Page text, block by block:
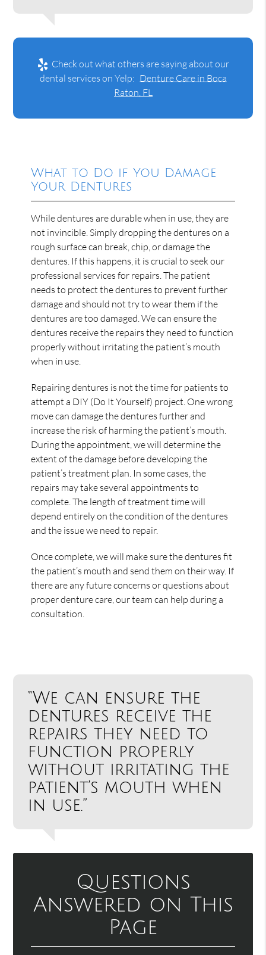
Check out what others are saying about our
dental services on Yelp: Denture Care in Boca
Raton, FL
What to Do if You Damage
Your Dentures
While dentures are durable when in use, they are
not invincible. Simply dropping the dentures on a
rough surface can break, chip, or damage the
dentures. If this happens, it is crucial to seek our
professional services for repairs. The patient
needs to protect the dentures to prevent further
damage and should not try to wear them if the
dentures are too damaged. We can ensure the
dentures receive the repairs they need to function
properly without irritating the patient’s mouth
when in use.
Repairing dentures is not the time for patients to
attempt a DIY (Do It Yourself) project. One wrong
move can damage the dentures further and
increase the risk of harming the patient’s mouth.
During the appointment, we will determine the
extent of the damage before developing the
patient’s treatment plan. In some cases, the
repairs may take several appointments to
complete. The length of treatment time will
depend entirely on the condition of the dentures
and the issue we need to repair.
Once complete, we will make sure the dentures fit
the patient’s mouth and send them on their way. If
there are any future concerns or questions about
proper denture care, our team can help during a
consultation.
“We can ensure the
dentures receive the
repairs they need to
function properly
without irritating the
patient’s mouth when
in use.”
Questions
Answered on This
Page